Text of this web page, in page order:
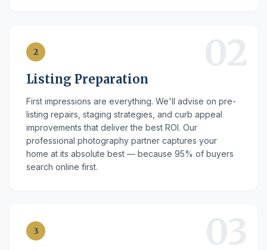
2
Listing Preparation
First impressions are everything. We'll advise on pre-
listing repairs, staging strategies, and curb appeal
improvements that deliver the best ROI. Our
professional photography partner captures your
home at its absolute best — because 95% of buyers
search online first.
3